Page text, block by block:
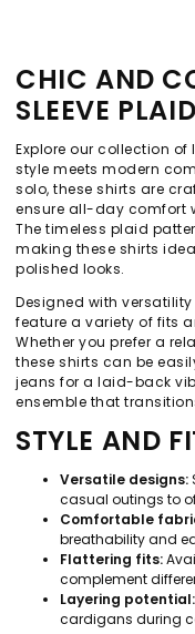
CHIC AND
SLEEVE
Explore our collection
style meets modern
solo, these shirts are
ensure all-day comfort
The timeless plaid
making these shirts
polished looks.
Designed with
feature a variety of fits
Whether you prefer a
these shirts can be
jeans for a laid-back
ensemble that
STYLE AND
Versatile designs:
casual outings to
Comfortable
breathability and
Flattering fits:
complement
Layering potential:
cardigans during